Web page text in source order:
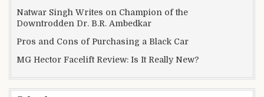
Natwar Singh Writes on Champion of the
Downtrodden Dr. B.R. Ambedkar
Pros and Cons of Purchasing a Black Car
MG Hector Facelift Review: Is It Really New?